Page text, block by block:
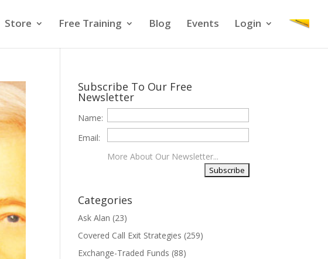
Store Free Training Blog Events Login
Subscribe To Our Free
Newsletter
Name:
Email:
More About Our Newsletter...
Categories
Ask Alan (23)
Covered Call Exit Strategies (259)
Exchange-Traded Funds (88)